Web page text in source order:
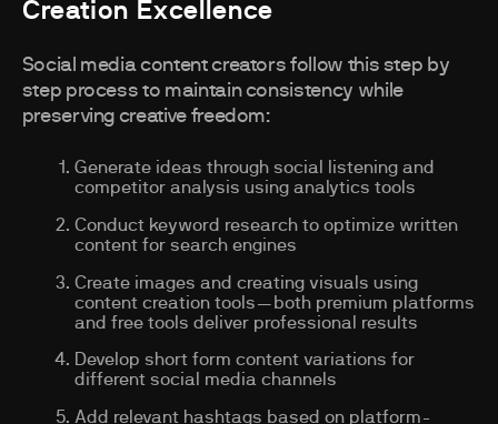
Creation Excellence
Social media content creators follow this step by
step process to maintain consistency while
preserving creative freedom:
Generate ideas through social listening and
competitor analysis using analytics tools
Conduct keyword research to optimize written
content for search engines
Create images and creating visuals using
content creation tools—both premium platforms
and free tools deliver professional results
Develop short form content variations for
different social media channels
Add relevant hashtags based on platform-